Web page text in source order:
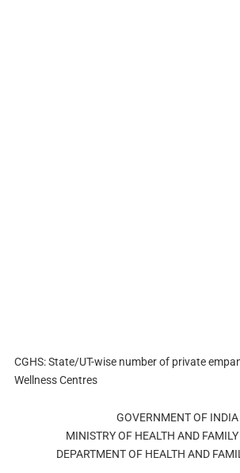
CGHS: State/UT-wise number of private
Wellness Centres
GOVERNMENT OF INDIA
MINISTRY OF HEALTH AND
DEPARTMENT OF HEALTH AND